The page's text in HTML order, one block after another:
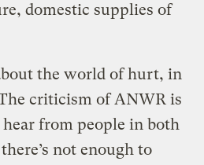
domestic supplies of
the world of hurt, in
criticism of ANWR is
from people in both
not enough to